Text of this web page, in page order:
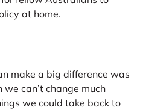
at home.
make a big difference was
can’t change much
we could take back to